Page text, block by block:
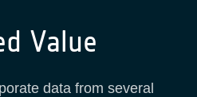
Value
data from several